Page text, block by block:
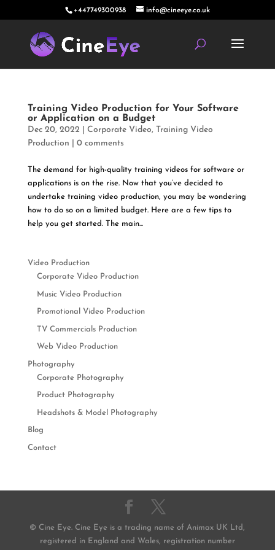
+447749300938 info@cineeye.co.uk
Training Video Production for Your Software
or Application on a Budget
Dec 20, 2022 Corporate Video, Training Video
Production
0 comments
The demand for high-quality training videos for software or
applications is on the rise. Now that you’ve decided to
undertake training video production, you may be wondering
how to do so on a limited budget. Here are a few tips to
help you get started. The main...
Video Production
Corporate Video Production
Music Video Production
Promotional Video Production
TV Commercials Production
Web Video Production
Photography
Corporate Photography
Product Photography
Headshots & Model Photography
Blog
Contact
© Cine Eye. Cine Eye is a trading name of Animax UK Ltd,
registered in England and Wales, registration number